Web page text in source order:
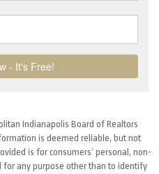
Indianapolis Board of Realtors
is deemed reliable, but not
is for consumers’ personal, non-
for any purpose other than to identify